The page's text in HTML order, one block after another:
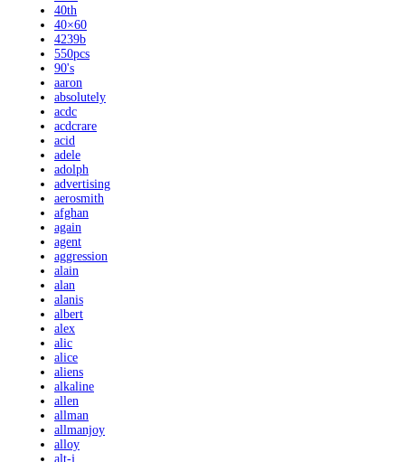
40th
40×60
4239b
550pcs
90's
aaron
absolutely
acdc
acdcrare
acid
adele
adolph
advertising
aerosmith
afghan
again
agent
aggression
alain
alan
alanis
albert
alex
alic
alice
aliens
alkaline
allen
allman
allmanjoy
alloy
alt-j